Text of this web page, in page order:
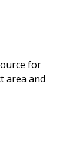
for
area and